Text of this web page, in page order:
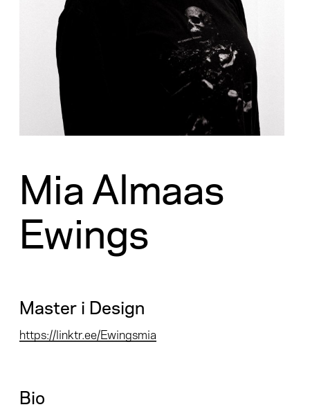
Mia Almaas
Ewings
Master i Design
https://linktr.ee/Ewingsmia
Bio